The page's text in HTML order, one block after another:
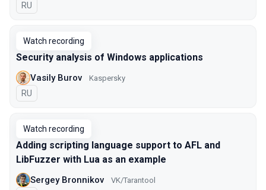
In Russian
RU
Watch recording
Security analysis of Windows applications
Vasily Burov Kaspersky
In Russian
RU
Watch recording
Adding scripting language support to AFL and
LibFuzzer with Lua as an example
Sergey Bronnikov VK/Tarantool